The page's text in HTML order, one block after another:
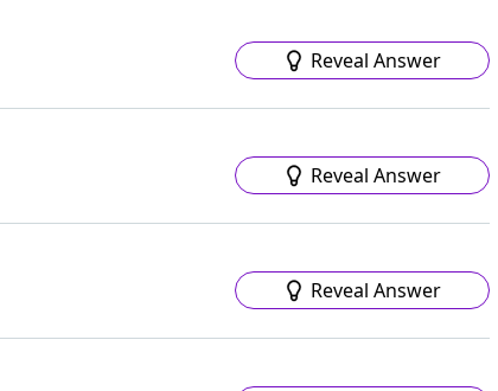
Reveal Answer
Reveal Answer
Reveal Answer